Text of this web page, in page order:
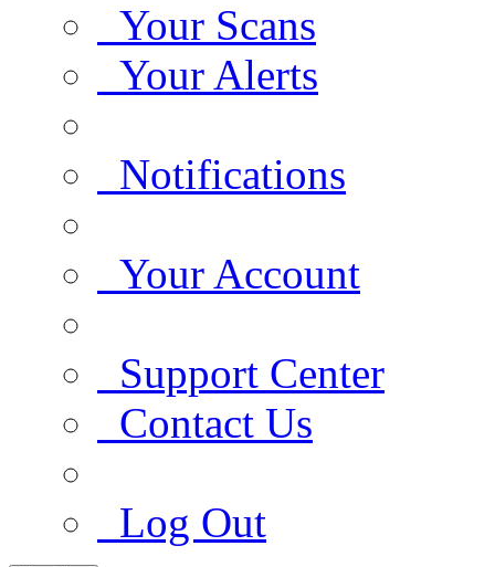
Your Scans
Your Alerts
Notifications
Your Account
Support Center
Contact Us
Log Out